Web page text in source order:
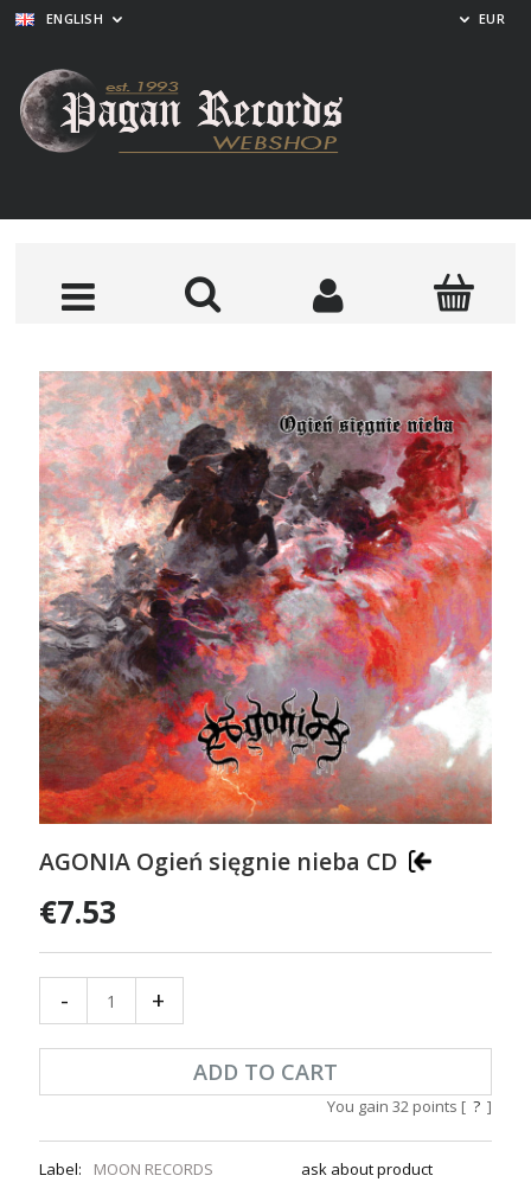
ENGLISH EUR
AGONIA Ogień sięgnie nieba CD
€7.53
- +
ADD TO CART
You gain 32 points [ ? ]
Label: MOON RECORDS
ask about product